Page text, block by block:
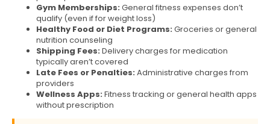
Gym Memberships: General fitness expenses don’t
qualify (even if for weight loss)
Healthy Food or Diet Programs: Groceries or general
nutrition counseling
Shipping Fees: Delivery charges for medication
typically aren’t covered
Late Fees or Penalties: Administrative charges from
providers
Wellness Apps: Fitness tracking or general health apps
without prescription